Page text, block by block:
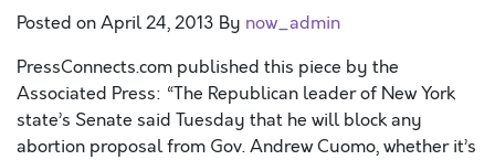
Posted onApril 24, 2013 By now_admin
PressConnects.com published this piece by the
Associated Press: “The Republican leader of New York
state’s Senate said Tuesday that he will block any
abortion proposal from Gov. Andrew Cuomo, whether it’s